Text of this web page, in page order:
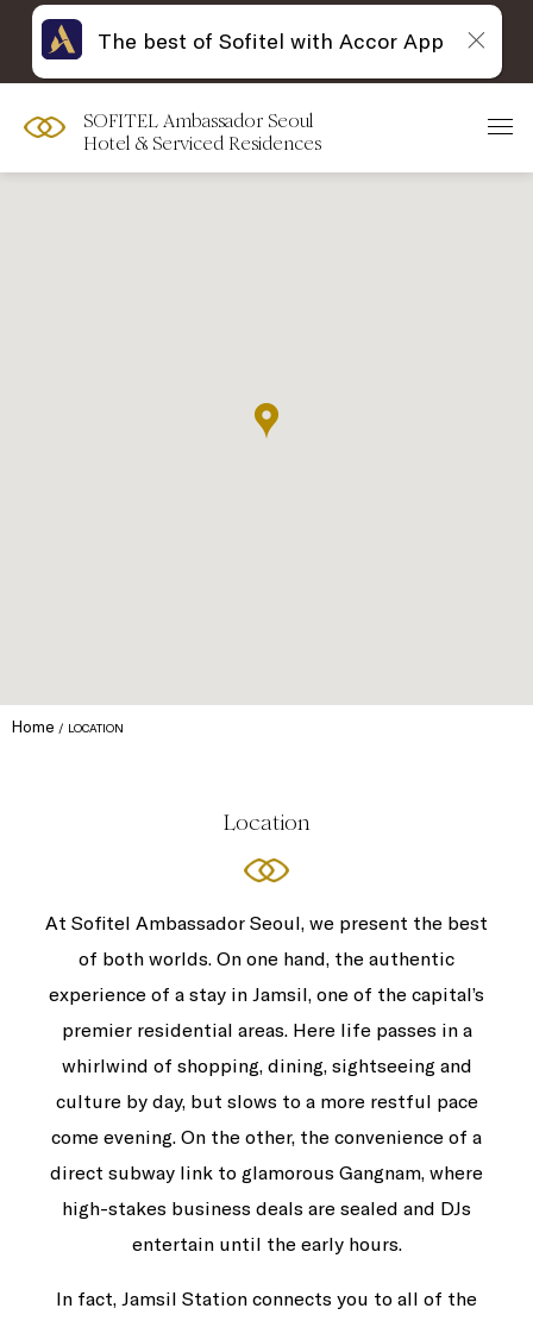
SOFITEL Ambassador Seoul
Hotel & Serviced Residences
Home LOCATION
Location
At Sofitel Ambassador Seoul, we present the best
of both worlds. On one hand, the authentic
experience of a stay in Jamsil, one of the capital’s
premier residential areas. Here life passes in a
whirlwind of shopping, dining, sightseeing and
culture by day, but slows to a more restful pace
come evening. On the other, the convenience of a
direct subway link to glamorous Gangnam, where
high-stakes business deals are sealed and DJs
entertain until the early hours.
In fact, Jamsil Station connects you to all of the
The best of Sofitel with Accor App